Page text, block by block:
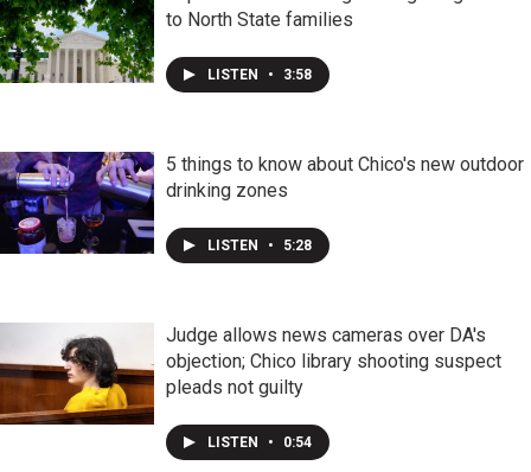
to North State families
LISTEN • 3:58
5 things to know about Chico's new outdoor
drinking zones
LISTEN • 5:28
Judge allows news cameras over DA's
objection; Chico library shooting suspect
pleads not guilty
LISTEN • 0:54